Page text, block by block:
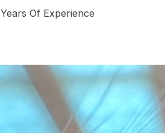
Years Of Experience